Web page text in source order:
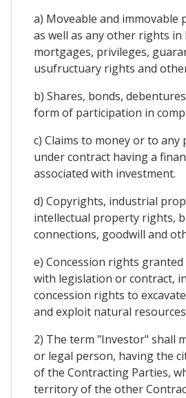
a) Moveable and
as well as any other rights in
mortgages, privileges,
usufructuary rights and
b) Shares, bonds,
form of participation in
c) Claims to money or to any
under contract having a
associated with investment.
d) Copyrights, industrial
intellectual property rights,
connections, goodwill and
e) Concession rights granted
with legislation or contract,
concession rights to
and exploit natural
2) The term "Investor" shall
or legal person, having the
of the Contracting Parties,
territory of the other